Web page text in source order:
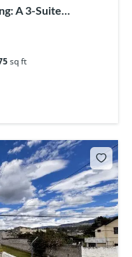
A 3-Suite
sq ft